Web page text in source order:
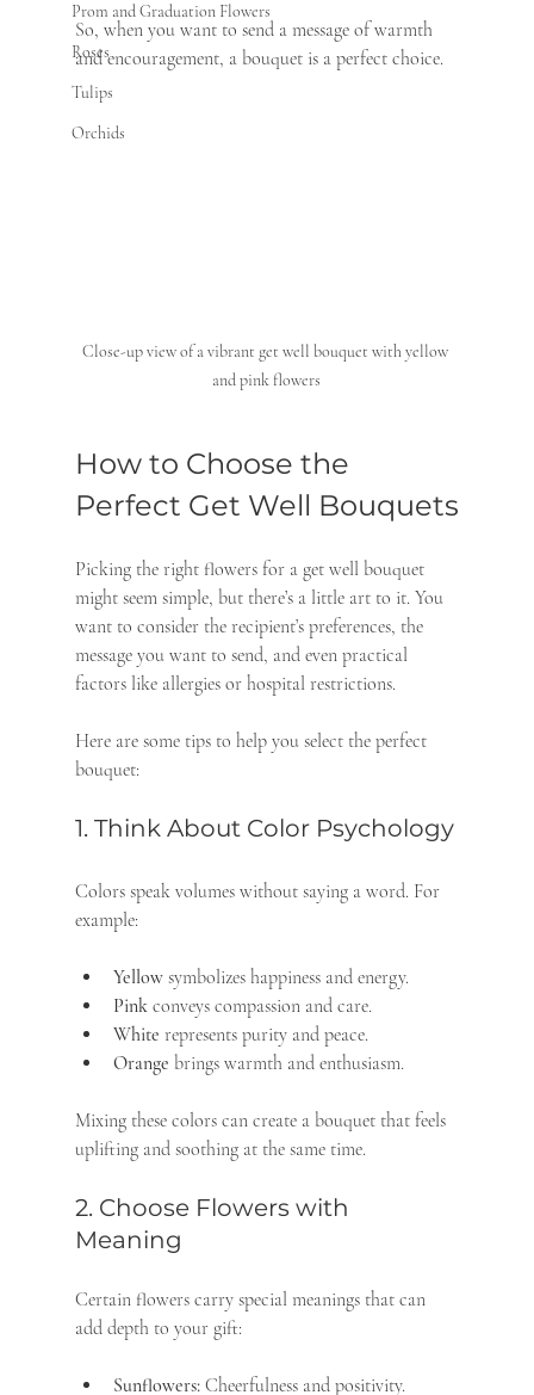
Prom and Graduation Flowers
Roses
Tulips
Orchids
So, when you want to send a message of warmth
and encouragement, a bouquet is a perfect choice.
Close-up view of a vibrant get well bouquet with yellow
and pink flowers
How to Choose the
Perfect Get Well Bouquets
Picking the right flowers for a get well bouquet
might seem simple, but there’s a little art to it. You
want to consider the recipient’s preferences, the
message you want to send, and even practical
factors like allergies or hospital restrictions.
Here are some tips to help you select the perfect
bouquet:
1. Think About Color Psychology
Colors speak volumes without saying a word. For
example:
Yellow symbolizes happiness and energy.
Pink conveys compassion and care.
White represents purity and peace.
Orange brings warmth and enthusiasm.
Mixing these colors can create a bouquet that feels
uplifting and soothing at the same time.
2. Choose Flowers with
Meaning
Certain flowers carry special meanings that can
add depth to your gift:
Sunflowers: Cheerfulness and positivity.